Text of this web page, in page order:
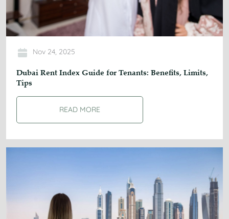
Nov 24, 2025
Dubai Rent Index Guide for Tenants: Benefits, Limits,
Tips
READ MORE